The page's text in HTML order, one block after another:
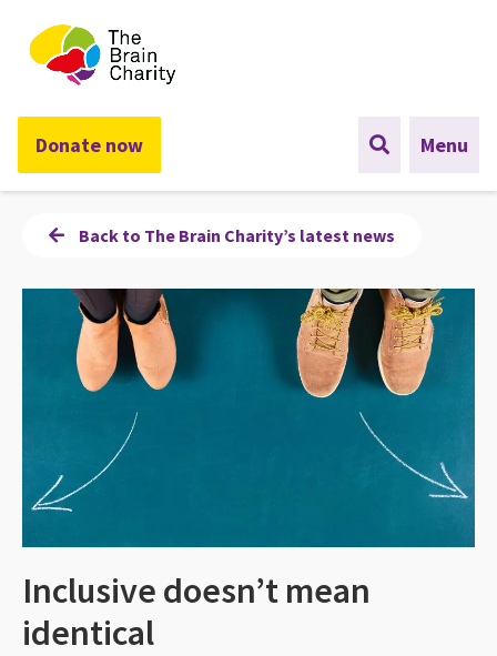
The Brain Charity
Donate now Menu
Back to The Brain Charity’s latest news
Inclusive doesn’t mean
identical